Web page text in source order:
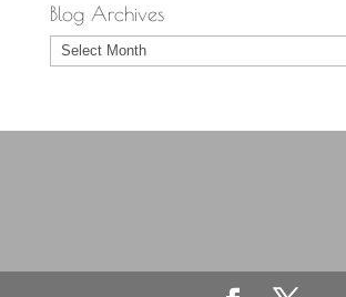
Blog Archives
Blog
Archives